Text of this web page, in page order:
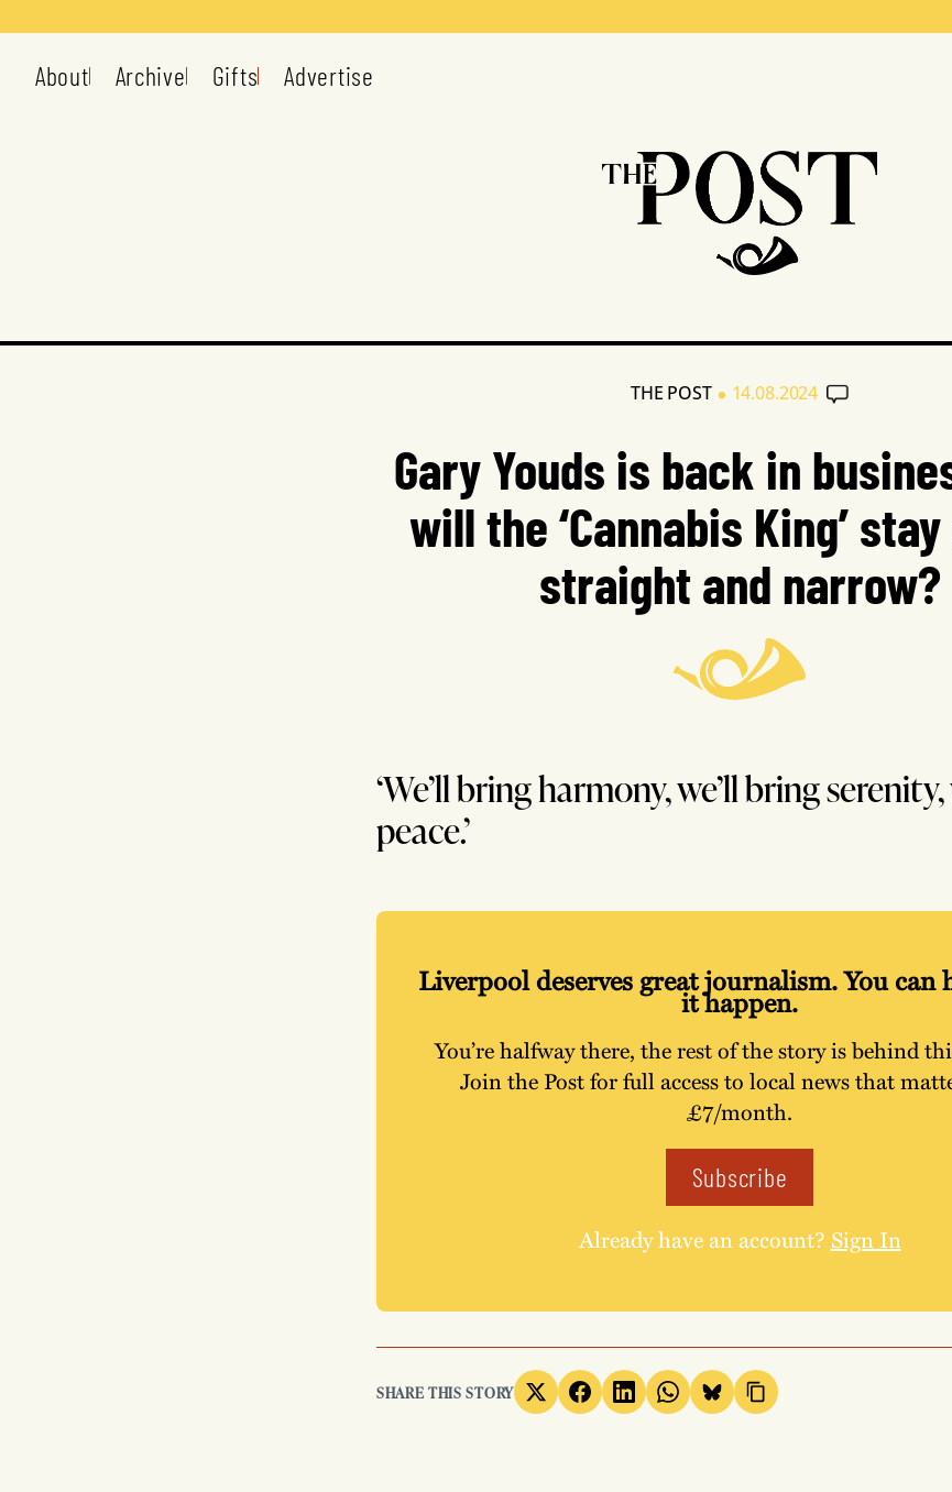
About Archive Gifts Advertise
THE POST • 14.08.2024
Gary Youds is back in
will the ‘Cannabis King’
straight and narrow?
‘We’ll bring harmony, we’ll bring
peace.’
Liverpool deserves great journalism. You can
it happen.
You’re halfway there, the rest of the story is behind
Join the Post for full access to local news that
£7/month.
Subscribe
Already have an account? Sign In
SHARE THIS STORY